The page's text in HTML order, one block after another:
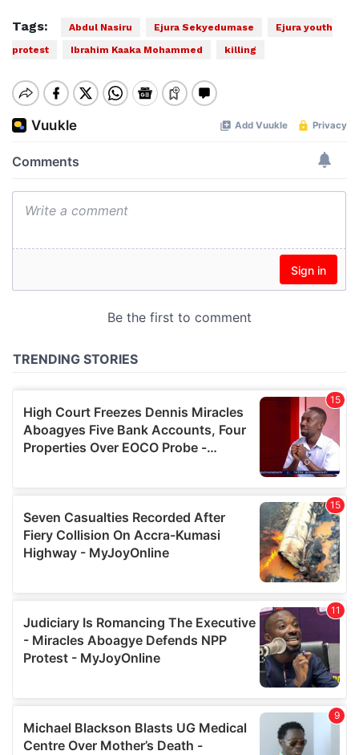
Tags: Abdul Nasiru Ejura Sekyedumase
Ejura youth
protest
Ibrahim Kaaka Mohammed killing